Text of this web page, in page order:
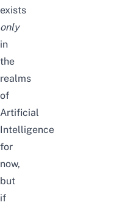
exists
only
in
the
realms
of
Artificial
Intelligence
for
now,
but
if